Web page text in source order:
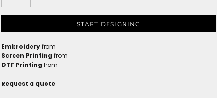
START DESIGNING
Embroideryfrom
Screen Printing from
DTF Printing from
Request a quote